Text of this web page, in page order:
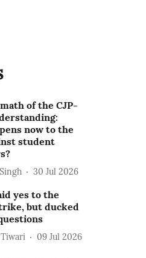
of the CJP-
now to the
student
30 Jul 2026
yes to the
but ducked
09 Jul 2026